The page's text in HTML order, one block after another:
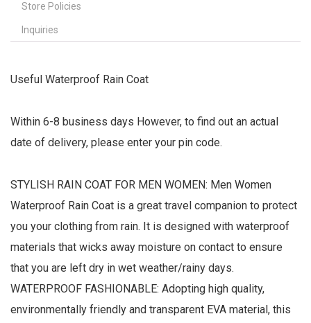
Store Policies
Inquiries
Useful Waterproof Rain Coat
Within 6-8 business days However, to find out an actual
date of delivery, please enter your pin code.
STYLISH RAIN COAT FOR MEN WOMEN: Men Women
Waterproof Rain Coat is a great travel companion to protect
you your clothing from rain. It is designed with waterproof
materials that wicks away moisture on contact to ensure
that you are left dry in wet weather/rainy days.
WATERPROOF FASHIONABLE: Adopting high quality,
environmentally friendly and transparent EVA material, this